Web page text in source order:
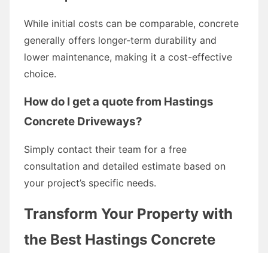
While initial costs can be comparable, concrete
generally offers longer-term durability and
lower maintenance, making it a cost-effective
choice.
How do I get a quote from Hastings
Concrete Driveways?
Simply contact their team for a free
consultation and detailed estimate based on
your project’s specific needs.
Transform Your Property with
the Best Hastings Concrete